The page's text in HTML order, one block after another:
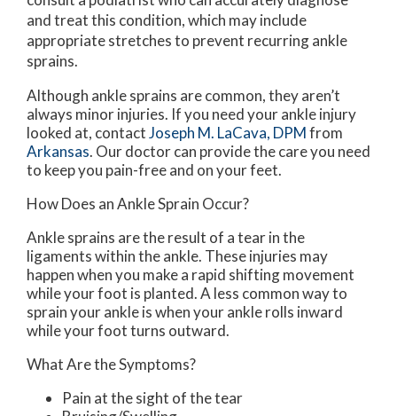
and treat this condition, which may include
appropriate stretches to prevent recurring ankle
sprains.
Although ankle sprains are common, they aren’t
always minor injuries. If you need your ankle injury
looked at, contactJoseph M. LaCava, DPMfrom
Arkansas. Our doctorcan provide the care you need
to keep you pain-free and on your feet.
How Does an Ankle Sprain Occur?
Ankle sprains are the result of a tear in the
ligaments within the ankle. These injuries may
happen when you make a rapid shifting movement
while your foot is planted. A less common way to
sprain your ankle is when your ankle rolls inward
while your foot turns outward.
What Are the Symptoms?
Pain at the sight of the tear